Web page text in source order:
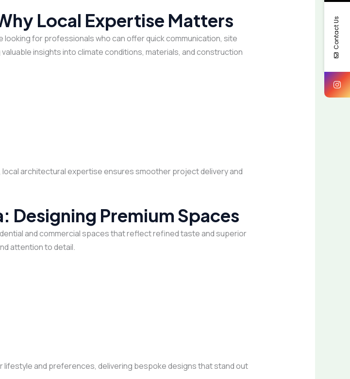
Local Expertise Matters
looking for professionals who can offer quick communication, site
insights into climate conditions, materials, and construction
architectural expertise ensures smoother project delivery and
Designing Premium Spaces
and commercial spaces that reflect refined taste and superior
attention to detail.
and preferences, delivering bespoke designs that stand out
Contact Us